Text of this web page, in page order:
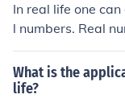
In real life one
l numbers. Real
proximated with
d, which is
Real numbers are
What is the
life?